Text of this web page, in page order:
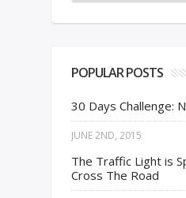
POPULAR POSTS
30 Days Challenge:
JUNE 2ND, 2015
The Traffic Light is
Cross The Road